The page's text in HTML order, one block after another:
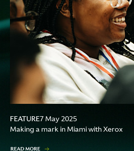
FEATURE7 May 2025
Making a mark in Miami with Xerox
READ MORE